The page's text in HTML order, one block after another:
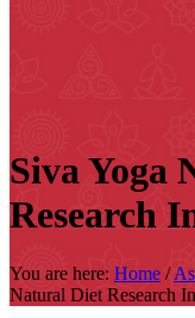
Siva Yoga
Research
You are here: Home /
Natural Diet Research